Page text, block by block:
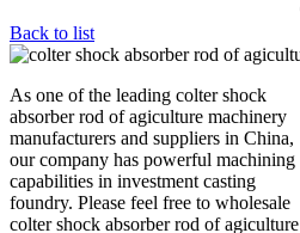
Back to list
As one of the leading colter shock
absorber rod of agiculture machinery
manufacturers and suppliers in China,
our company has powerful machining
capabilities in investment casting
foundry. Please feel free to wholesale
colter shock absorber rod of agiculture